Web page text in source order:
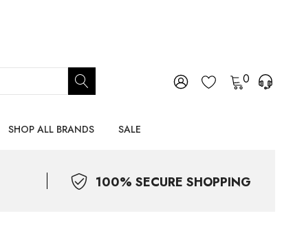
0
SHOP ALL BRANDS SALE
100% SECURE SHOPPING